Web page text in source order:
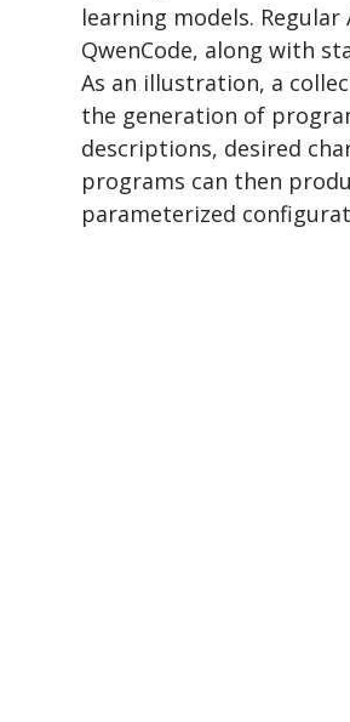
learning models. Regular
QwenCode, along with
As an illustration, a
the generation of
descriptions, desired
programs can then
parameterized